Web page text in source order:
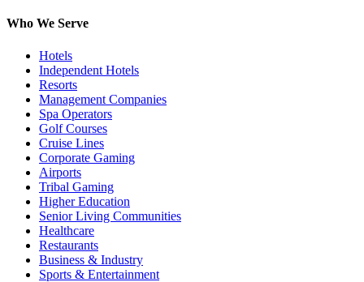
Who We Serve
Hotels
Independent Hotels
Resorts
Management Companies
Spa Operators
Golf Courses
Cruise Lines
Corporate Gaming
Airports
Tribal Gaming
Higher Education
Senior Living Communities
Healthcare
Restaurants
Business & Industry
Sports & Entertainment